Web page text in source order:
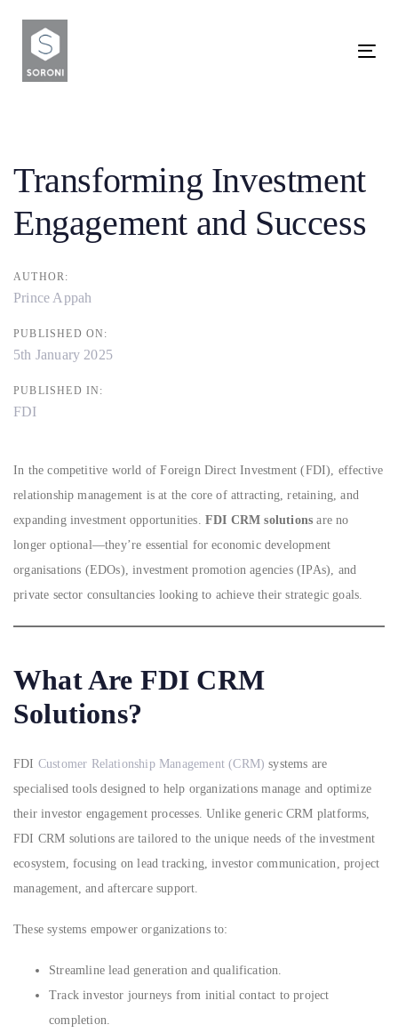
links
primary
content
Transforming Investment
Engagement and Success
AUTHOR:
Prince Appah
PUBLISHED ON:
5th January 2025
PUBLISHED IN:
FDI
In the competitive world of Foreign Direct Investment (FDI), effective
relationship management is at the core of attracting, retaining, and
expanding investment opportunities. FDI CRM solutions are no
longer optional—they’re essential for economic development
organisations (EDOs), investment promotion agencies (IPAs), and
private sector consultancies looking to achieve their strategic goals.
What Are FDI CRM
Solutions?
FDI Customer Relationship Management (CRM) systems are
specialised tools designed to help organizations manage and optimize
their investor engagement processes. Unlike generic CRM platforms,
FDI CRM solutions are tailored to the unique needs of the investment
ecosystem, focusing on lead tracking, investor communication, project
management, and aftercare support.
These systems empower organizations to:
Streamline lead generation and qualification.
Track investor journeys from initial contact to project
completion.
navigation